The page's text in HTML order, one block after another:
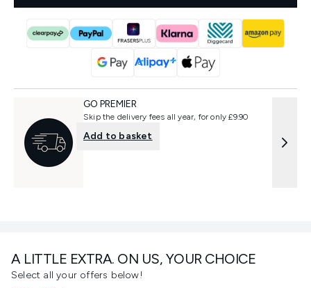
A LITTLE EXTRA. ON US, YOUR CHOICE
Select all your offers below!
GO PREMIER
Skip the delivery fees all year, for only £9.90
Add to basket